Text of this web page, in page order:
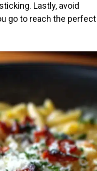
Lastly, avoid
go to reach the perfect